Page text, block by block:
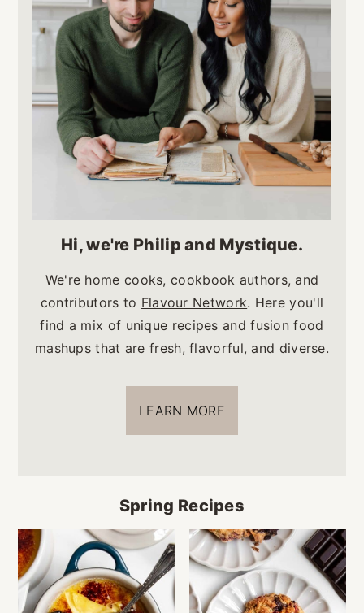
Hi, we're Philip and Mystique.
We're home cooks, cookbook authors, and
contributors to Flavour Network. Here you'll
find a mix of unique recipes and fusion food
mashups that are fresh, flavorful, and diverse.
LEARN MORE
Spring Recipes